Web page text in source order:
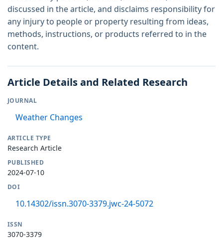
discussed in the article, and disclaims responsibility for
any injury to people or property resulting from ideas,
methods, instructions, or products referred to in the
content.
Article Details and Related Research
JOURNAL
Weather Changes
ARTICLE TYPE
Research Article
PUBLISHED
2024-07-10
DOI
10.14302/issn.3070-3379.jwc-24-5072
ISSN
3070-3379